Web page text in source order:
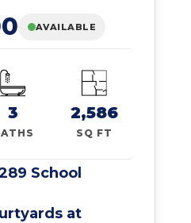
AVAILABLE
3 2,586
SQ FT
School
at